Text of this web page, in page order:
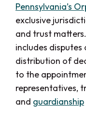
Pennsylvania’s
exclusive
and trust
includes
distribution of
to the
representatives,
and guardianship